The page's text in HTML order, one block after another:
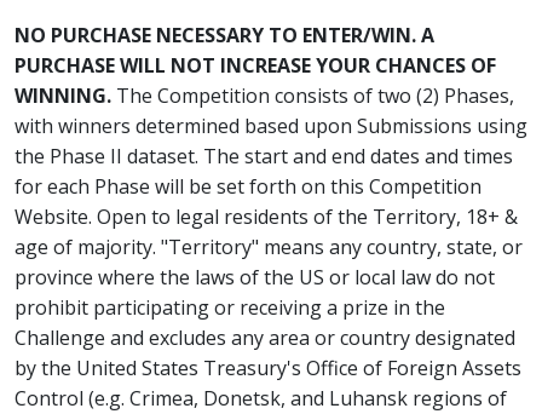
NO PURCHASE NECESSARY TO ENTER/WIN. A
PURCHASE WILL NOT INCREASE YOUR CHANCES OF
WINNING. The Competition consists of two (2) Phases,
with winners determined based upon Submissions using
the Phase II dataset. The start and end dates and times
for each Phase will be set forth on this Competition
Website. Open to legal residents of the Territory, 18+ &
age of majority. "Territory" means any country, state, or
province where the laws of the US or local law do not
prohibit participating or receiving a prize in the
Challenge and excludes any area or country designated
by the United States Treasury's Office of Foreign Assets
Control (e.g. Crimea, Donetsk, and Luhansk regions of